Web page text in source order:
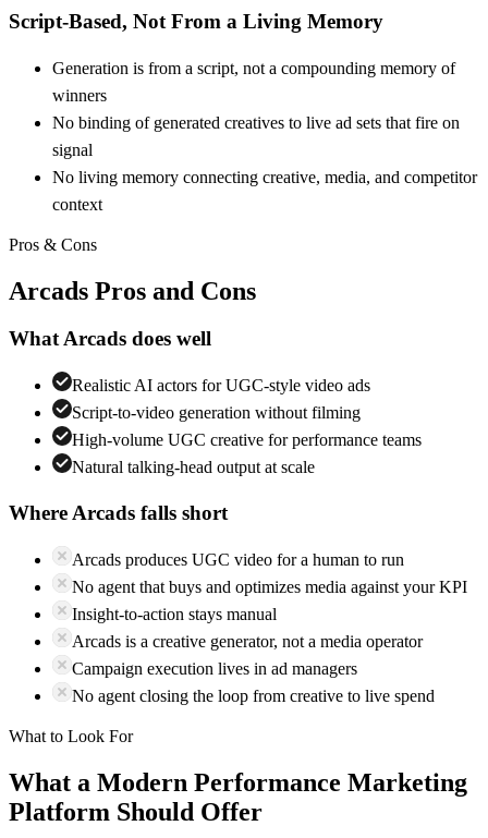
Script-Based, Not From a Living Memory
Generation is from a script, not a compounding memory of
winners
No binding of generated creatives to live ad sets that fire on
signal
No living memory connecting creative, media, and competitor
context
Pros & Cons
Arcads Pros and Cons
WhatArcads does well
Realistic AI actors for UGC-style video ads
Script-to-video generation without filming
High-volume UGC creative for performance teams
Natural talking-head output at scale
Where Arcads falls short
Arcads produces UGC video for a human to run
No agent that buys and optimizes media against your KPI
Insight-to-action stays manual
Arcads is a creative generator, not a media operator
Campaign execution lives in ad managers
No agent closing the loop from creative to live spend
What to Look For
What a Modern Performance Marketing
Platform Should Offer